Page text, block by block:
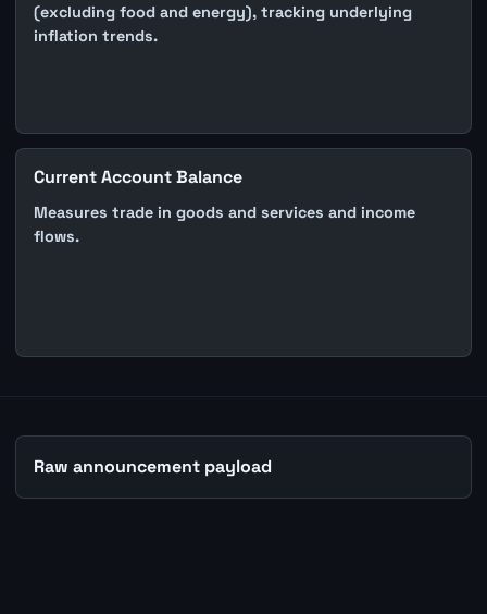
(excluding food and energy), tracking underlying
inflation trends.
Current Account Balance
Measures trade in goods and services and income
flows.
Raw announcement payload